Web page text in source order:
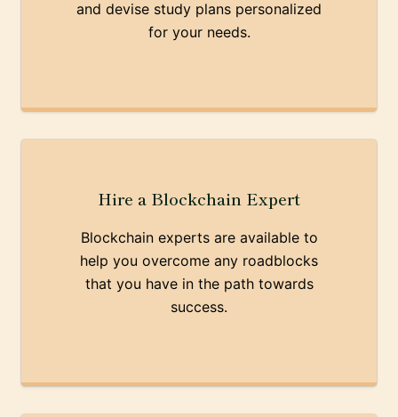
and devise study plans personalized
for your needs.
Hire a Blockchain Expert
Blockchain experts are available to
help you overcome any roadblocks
that you have in the path towards
success.